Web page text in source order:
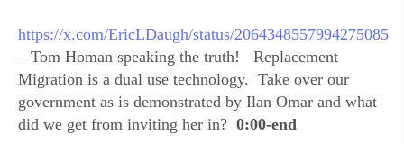
https://x.com/EricLDaugh/status/2064348557994275085
– Tom Homan speaking the truth! Replacement
Migration is a dual use technology. Take over our
government as is demonstrated by Ilan Omar and what
did we get from inviting her in? 0:00-end